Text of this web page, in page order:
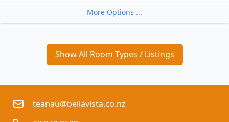
More Options ...
Show All Room Types / Listings
teanau@bellavista.co.nz